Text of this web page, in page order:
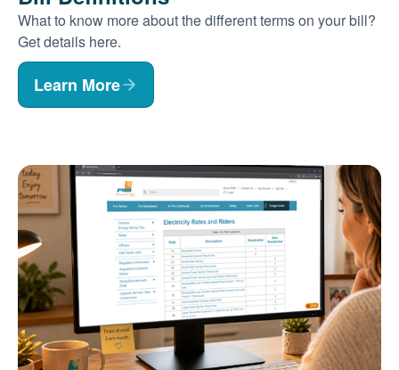
What to know more about the different terms on your bill?
Get details here.
Learn More